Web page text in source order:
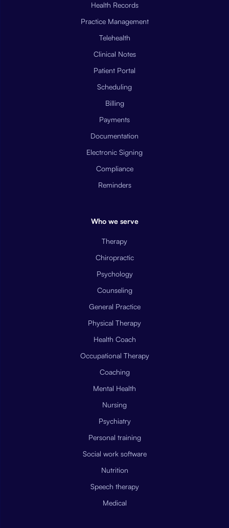
Health Records
Practice Management
Telehealth
Clinical Notes
Patient Portal
Scheduling
Billing
Payments
Documentation
Electronic Signing
Compliance
Reminders
Who we serve
Therapy
Chiropractic
Psychology
Counseling
General Practice
Physical Therapy
Health Coach
Occupational Therapy
Coaching
Mental Health
Nursing
Psychiatry
Personal training
Social work software
Nutrition
Speech therapy
Medical